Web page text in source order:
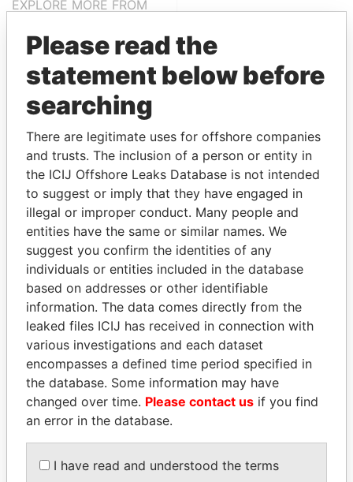
EXPLORE MORE FROM
THEPOWERPLAYERS
Explore the offshore connections of world leaders,
politicians and their relatives and associates.
Pandora
Papers
Paradise
Papers
Panama Papers
Please read the
statement below before
searching
There are legitimate uses for offshore companies
and trusts. The inclusion of a person or entity in
the ICIJ Offshore Leaks Database is not intended
to suggest or imply that they have engaged in
illegal or improper conduct. Many people and
entities have the same or similar names. We
suggest you confirm the identities of any
individuals or entities included in the database
based on addresses or other identifiable
information. The data comes directly from the
leaked files ICIJ has received in connection with
various investigations and each dataset
encompasses a defined time period specified in
the database. Some information may have
changed over time. Please contact us if you find
an error in the database.
I have read and understood the terms